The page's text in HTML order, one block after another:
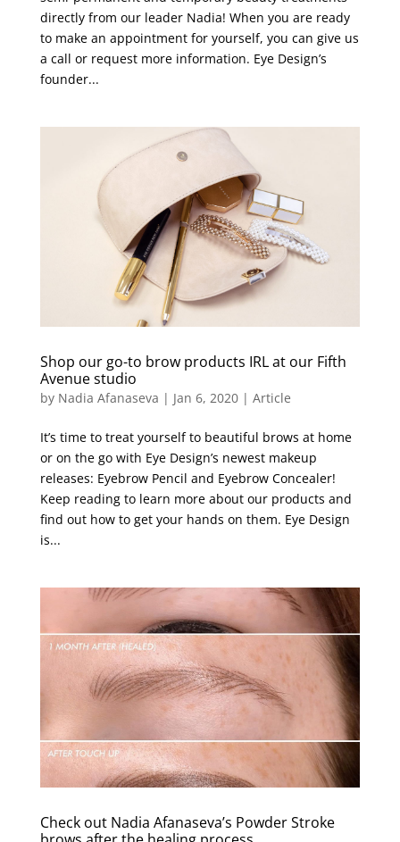
directly from our leader Nadia! When you are ready
to make an appointment for yourself, you can give us
a call or request more information. Eye Design’s
founder...
Shop our go-to brow products IRL at our Fifth
Avenue studio
by Nadia Afanaseva | Jan 6, 2020| Article
It’s time to treat yourself to beautiful brows at home
or on the go with Eye Design’s newest makeup
releases: Eyebrow Pencil and Eyebrow Concealer!
Keep reading to learn more about our products and
find out how to get your hands on them. Eye Design
is...
Check out Nadia Afanaseva’s Powder Stroke